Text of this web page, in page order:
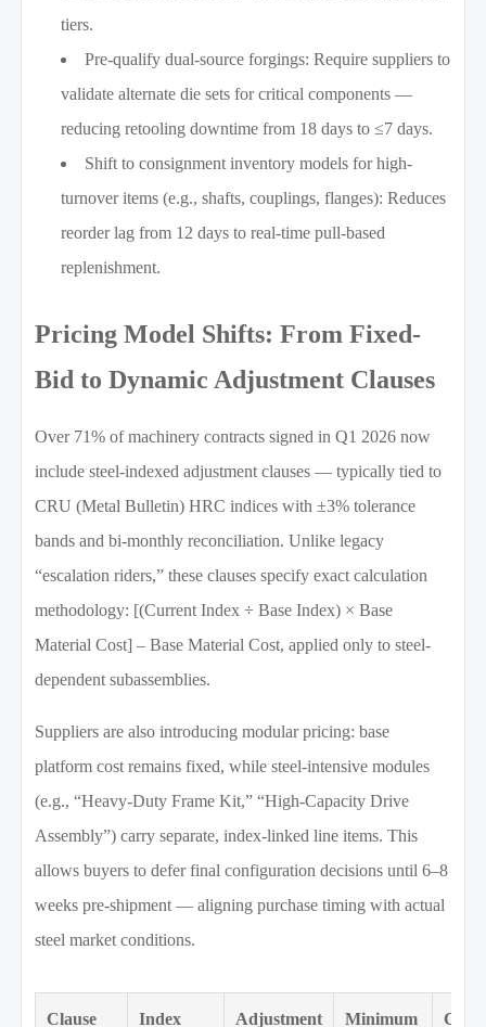
tiers.
Pre-qualify dual-source forgings: Require suppliers to
validate alternate die sets for critical components —
reducing retooling downtime from 18 days to ≤7 days.
Shift to consignment inventory models for high-
turnover items (e.g., shafts, couplings, flanges): Reduces
reorder lag from 12 days to real-time pull-based
replenishment.
Pricing Model Shifts: From Fixed-
Bid to Dynamic Adjustment Clauses
Over 71% of machinery contracts signed in Q1 2026 now
include steel-indexed adjustment clauses — typically tied to
CRU (Metal Bulletin) HRC indices with ±3% tolerance
bands and bi-monthly reconciliation. Unlike legacy
“escalation riders,” these clauses specify exact calculation
methodology: [(Current Index ÷ Base Index) × Base
Material Cost] – Base Material Cost, applied only to steel-
dependent subassemblies.
Suppliers are also introducing modular pricing: base
platform cost remains fixed, while steel-intensive modules
(e.g., “Heavy-Duty Frame Kit,” “High-Capacity Drive
Assembly”) carry separate, index-linked line items. This
allows buyers to defer final configuration decisions until 6–8
weeks pre-shipment — aligning purchase timing with actual
steel market conditions.
Clause Index Adjustment Minimum